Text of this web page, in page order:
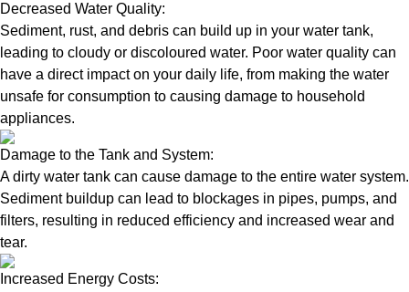
Decreased Water Quality:
Sediment, rust, and debris can build up in your water tank,
leading to cloudy or discoloured water. Poor water quality can
have a direct impact on your daily life, from making the water
unsafe for consumption to causing damage to household
appliances.
Damage to the Tank and System:
A dirty water tank can cause damage to the entire water system.
Sediment buildup can lead to blockages in pipes, pumps, and
filters, resulting in reduced efficiency and increased wear and
tear.
Increased Energy Costs: